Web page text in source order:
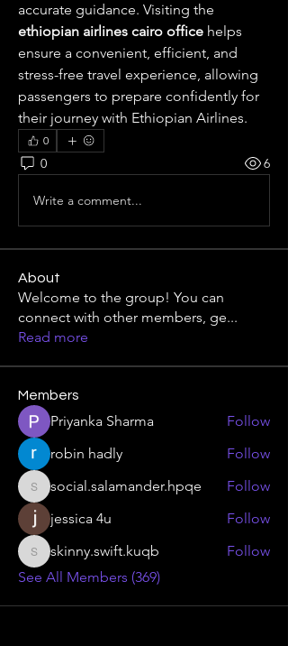
ethiopian airlines cairo office helps
ensure a convenient, efficient, and
stress-free travel experience, allowing
passengers to prepare confidently for
their journey with Ethiopian Airlines.
0
0 6
Write a comment...
About
Welcome to the group! You can
connect with other members, ge...
Read more
Members
Priyanka Sharma
Follow
robin hadly
Follow
social.salamander.hpqe
social.salamander.hpqe
Follow
jessica 4u
Follow
skinny.swift.kuqb
skinny.swift.kuqb
Follow
See All Members (369)